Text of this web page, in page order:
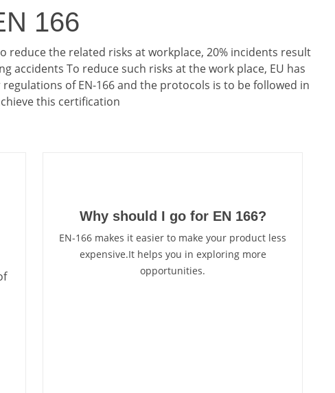
166
reduce the related risks at workplace, 20% incidents result
accidents To reduce such risks at the work place, EU has
of EN-166 and the protocols is to be followed in
this certification
Why should I go for EN 166?
EN-166 makes it easier to make your product less
expensive.It helps you in exploring more
opportunities.